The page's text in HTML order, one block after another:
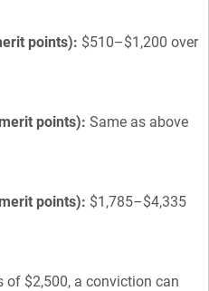
points): $510–$1,200 over
points): Same as above
points): $1,785–$4,335
of $2,500, a conviction can